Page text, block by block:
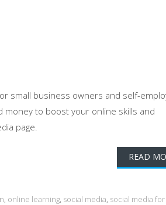
small business owners and self-
money to boost your online skills and
page.
READ
, online learning, social media, social media for